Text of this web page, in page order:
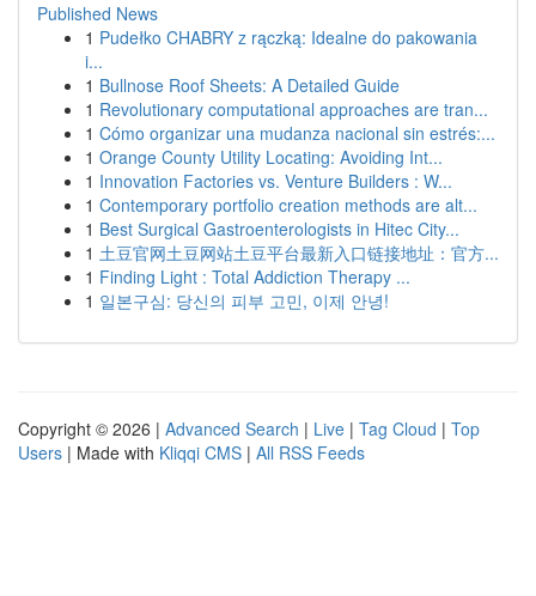
Published News
1 Pudełko CHABRY z rączką: Idealne do pakowania
i...
1 Bullnose Roof Sheets: A Detailed Guide
1 Revolutionary computational approaches are tran...
1 Cómo organizar una mudanza nacional sin estrés:...
1 Orange County Utility Locating: Avoiding Int...
1 Innovation Factories vs. Venture Builders : W...
1 Contemporary portfolio creation methods are alt...
1 Best Surgical Gastroenterologists in Hitec City...
1 土豆官网土豆网站土豆平台最新入口链接地址：官方...
1 Finding Light : Total Addiction Therapy ...
1 일본구심: 당신의 피부 고민, 이제 안녕!
Copyright © 2026 | Advanced Search | Live | Tag Cloud | Top
Users | Made with Kliqqi CMS | All RSS Feeds